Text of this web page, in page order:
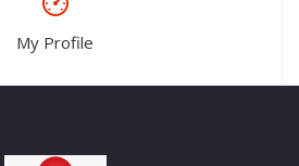
My Profile